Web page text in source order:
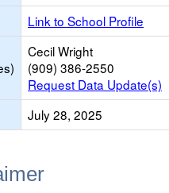
Link to School Profile
Cecil Wright
(909) 386-2550
Request Data Update(s)
July 28, 2025